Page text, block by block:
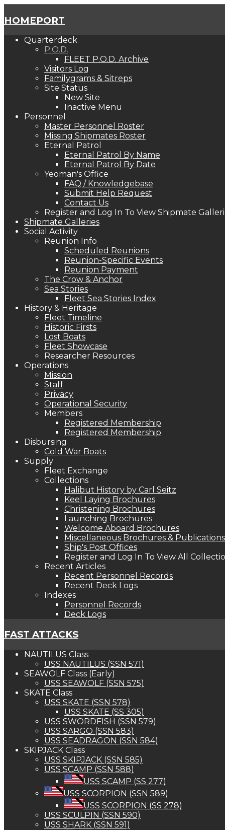
HOMEPORT
Quarterdeck
P.O.D.
FLEET P.O.D. Archive
Visitors Log
Familygrams & Sitreps
Site Status
New Site
Inactive Menu
Personnel
Master Personnel Roster
Missing Shipmates Roster
Eternal Patrol
Eternal Patrol By Name
Eternal Patrol By Date
Yeoman's Office
FAQ / Knowledgebase
Submit Help Request
Contact Us
Register and Log In To View Shipmate
Shipmate Galleries
Social Activity
Reunion Info
Scheduled Reunions
Reunion-Specific Events
Reunion Payment
The Crow & Anchor
Sea Stories
Fleet Sea Stories Index
History & Heritage
Fleet Timeline
Historic Firsts
Lost Boats
Fleet Showcase
Researcher Resources
Operations
Mission
Staff
Privacy
Operational Security
Members
Registered Membership
Registered Membership
Disbursing
Cold War Boats
Supply
Fleet Exchange
Collections
Halibut History by Carl Seitz
Keel Laying Brochures
Christening Brochures
Launching Brochures
Welcome Aboard Brochures
Miscellaneous Brochures & Publications
Ship's Post Offices
Register and Log In To View All
Recent Articles
Recent Personnel Records
Recent Deck Logs
Indexes
Personnel Records
Deck Logs
FAST ATTACKS
NAUTILUS Class
USS NAUTILUS (SSN 571)
SEAWOLF Class (Early)
USS SEAWOLF (SSN 575)
SKATE Class
USS SKATE (SSN 578)
USS SKATE (SS 305)
USS SWORDFISH (SSN 579)
USS SARGO (SSN 583)
USS SEADRAGON (SSN 584)
SKIPJACK Class
USS SKIPJACK (SSN 585)
USS SCAMP (SSN 588)
USS SCAMP (SS 277)
USS SCORPION (SSN 589)
USS SCORPION (SS 278)
USS SCULPIN (SSN 590)
USS SHARK (SSN 591)